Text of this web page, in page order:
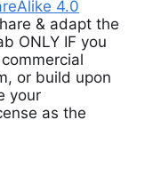
4.0
& adapt the
ONLY IF you
or build upon
your
as the